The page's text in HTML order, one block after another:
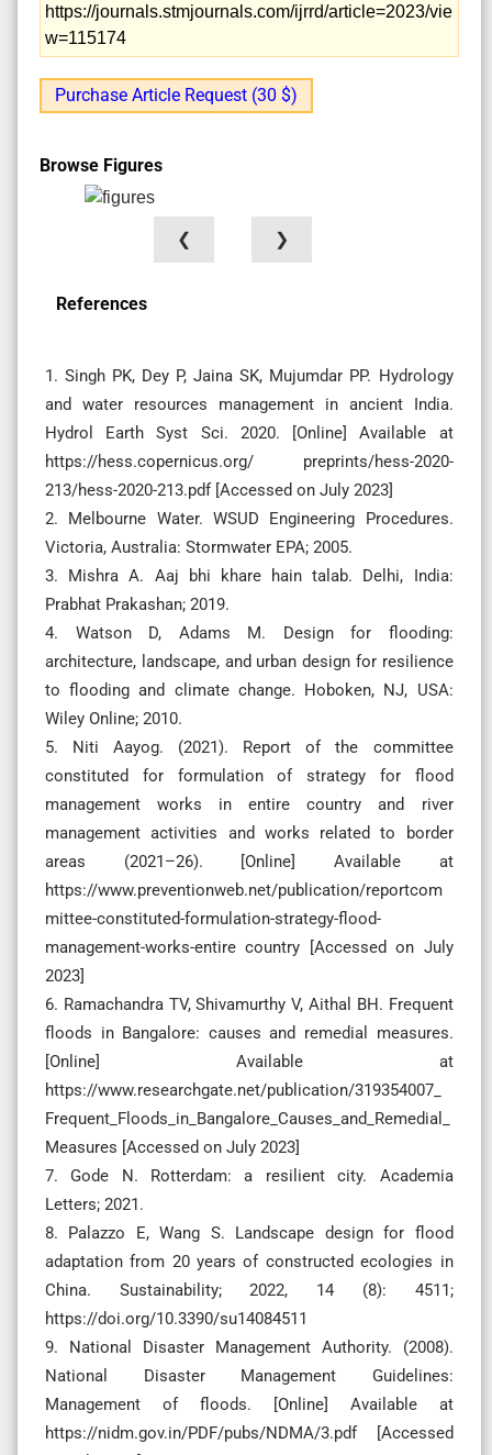
https://journals.stmjournals.com/ijrrd/article=2023/vie
w=115174
Purchase Article Request (30 $)
Browse Figures
❮ ❯
References
1. Singh PK, Dey P, Jaina SK, Mujumdar PP. Hydrology
and water resources management in ancient India.
Hydrol Earth Syst Sci. 2020. [Online] Available at
https://hess.copernicus.org/ preprints/hess-2020-
213/hess-2020-213.pdf [Accessed on July 2023]
2. Melbourne Water. WSUD Engineering Procedures.
Victoria, Australia: Stormwater EPA; 2005.
3. Mishra A. Aaj bhi khare hain talab. Delhi, India:
Prabhat Prakashan; 2019.
4. Watson D, Adams M. Design for flooding:
architecture, landscape, and urban design for resilience
to flooding and climate change. Hoboken, NJ, USA:
Wiley Online; 2010.
5. Niti Aayog. (2021). Report of the committee
constituted for formulation of strategy for flood
management works in entire country and river
management activities and works related to border
areas (2021–26). [Online] Available at
https://www.preventionweb.net/publication/reportcom
mittee-constituted-formulation-strategy-flood-
management-works-entire country [Accessed on July
2023]
6. Ramachandra TV, Shivamurthy V, Aithal BH. Frequent
floods in Bangalore: causes and remedial measures.
[Online] Available at
https://www.researchgate.net/publication/319354007_
Frequent_Floods_in_Bangalore_Causes_and_Remedial_
Measures [Accessed on July 2023]
7. Gode N. Rotterdam: a resilient city. Academia
Letters; 2021.
8. Palazzo E, Wang S. Landscape design for flood
adaptation from 20 years of constructed ecologies in
China. Sustainability; 2022, 14 (8): 4511;
https://doi.org/10.3390/su14084511
9. National Disaster Management Authority. (2008).
National Disaster Management Guidelines:
Management of floods. [Online] Available at
https://nidm.gov.in/PDF/pubs/NDMA/3.pdf [Accessed